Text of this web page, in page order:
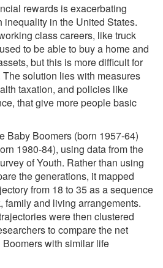
rewards is exacerbating
inequality in the United States.
class careers, like truck
to be able to buy a home and
but this is more difficult for
solution lies with measures
taxation, and policies like
that give more people basic
Baby Boomers (born 1957-64)
1980-84), using data from the
of Youth. Rather than using
the generations, it mapped
from 18 to 35 as a sequence
family and living arrangements.
were then clustered
to compare the net
with similar life